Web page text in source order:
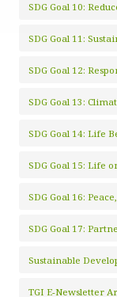
SDG Goal 10:
SDG Goal 11:
SDG Goal 12:
SDG Goal 13:
SDG Goal 14: Life
SDG Goal 15: Life
SDG Goal 16:
SDG Goal 17:
Sustainable
TGI E-Newsletter